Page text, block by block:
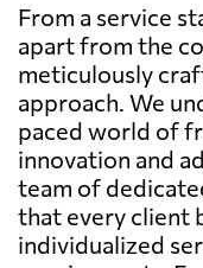
From a service
apart from the
meticulously
approach. We
paced world of
innovation and
team of
that every client
individualized